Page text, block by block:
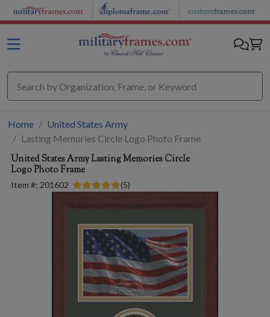
Skip to main content
Home
United States Army
Lasting Memories Circle Logo Photo Frame
United States ArmyLasting Memories Circle
Logo Photo Frame
Item #: 201602 (5)